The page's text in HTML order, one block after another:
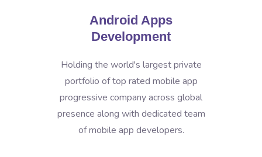
Android Apps
Development
Holding the world's largest private
portfolio of top rated mobile app
progressive company across global
presence along with dedicated team
of mobile app developers.